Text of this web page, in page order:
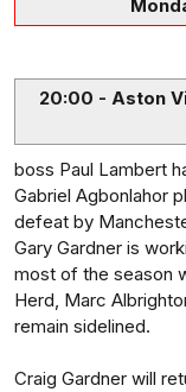
20:00 - Aston
boss Paul Lambert
Gabriel Agbonlahor
defeat by
Gary Gardner is
most of the season
Herd, Marc
remain sidelined.
Craig Gardner will